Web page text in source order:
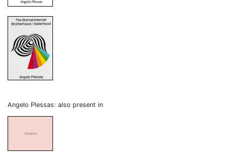
Angelo Plessas: also present in